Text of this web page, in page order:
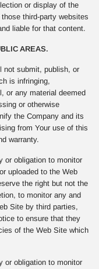
or display of the
third-party websites
liable for that content.
AREAS.
not submit, publish, or
is infringing,
or any material deemed
or otherwise
the Company and its
from Your use of this
warranty.
or obligation to monitor
uploaded to the Web
the right but not the
to monitor any and
Site by third parties,
to ensure that they
of the Web Site which
or obligation to monitor